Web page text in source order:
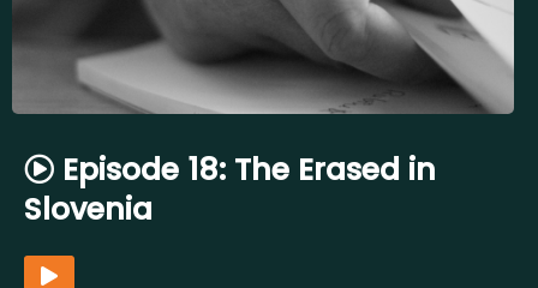
Episode 18: The Erased in
Slovenia